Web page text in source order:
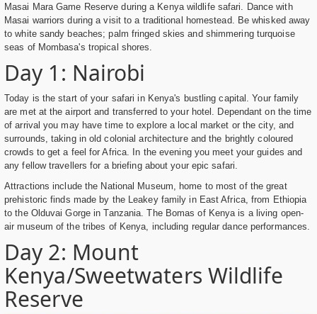
Masai Mara Game Reserve during a Kenya wildlife safari. Dance with
Masai warriors during a visit to a traditional homestead. Be whisked away
to white sandy beaches; palm fringed skies and shimmering turquoise
seas of Mombasa's tropical shores.
Day 1: Nairobi
Today is the start of your safari in Kenya's bustling capital. Your family
are met at the airport and transferred to your hotel. Dependant on the time
of arrival you may have time to explore a local market or the city, and
surrounds, taking in old colonial architecture and the brightly coloured
crowds to get a feel for Africa. In the evening you meet your guides and
any fellow travellers for a briefing about your epic safari.
Attractions include the National Museum, home to most of the great
prehistoric finds made by the Leakey family in East Africa, from Ethiopia
to the Olduvai Gorge in Tanzania. The Bomas of Kenya is a living open-
air museum of the tribes of Kenya, including regular dance performances.
Day 2: Mount
Kenya/Sweetwaters Wildlife
Reserve